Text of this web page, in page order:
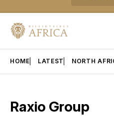
HOME LATEST NORTH
Raxio Group